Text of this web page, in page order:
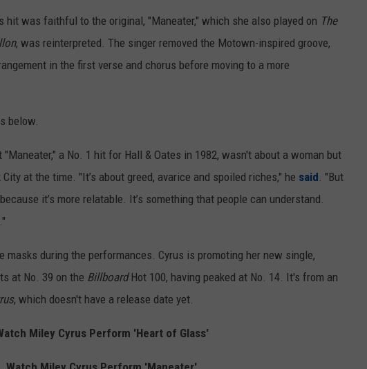
hit was faithful to the original, "Maneater," which she also played on The
, was reinterpreted. The singer removed the Motown-inspired groove,
in the first verse and chorus before moving to a more
below.
"Maneater," a No. 1 hit for Hall & Oates in 1982, wasn't about a woman but
at the time. "It’s about greed, avarice and spoiled riches," he said. "But
it’s more relatable. It’s something that people can understand.
masks during the performances. Cyrus is promoting her new single,
at No. 39 on the BillboardHot 100, having peaked at No. 14. It's from an
, which doesn't have a release date yet.
Miley Cyrus Perform 'Heart of Glass'